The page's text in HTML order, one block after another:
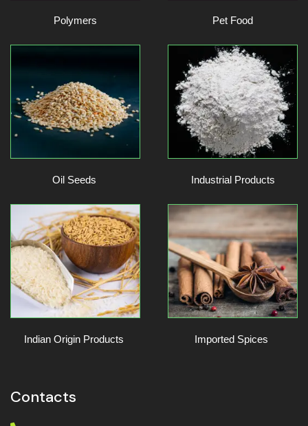
Polymers Pet Food
Oil Seeds Industrial Products
Indian Origin Products Imported Spices
Contacts